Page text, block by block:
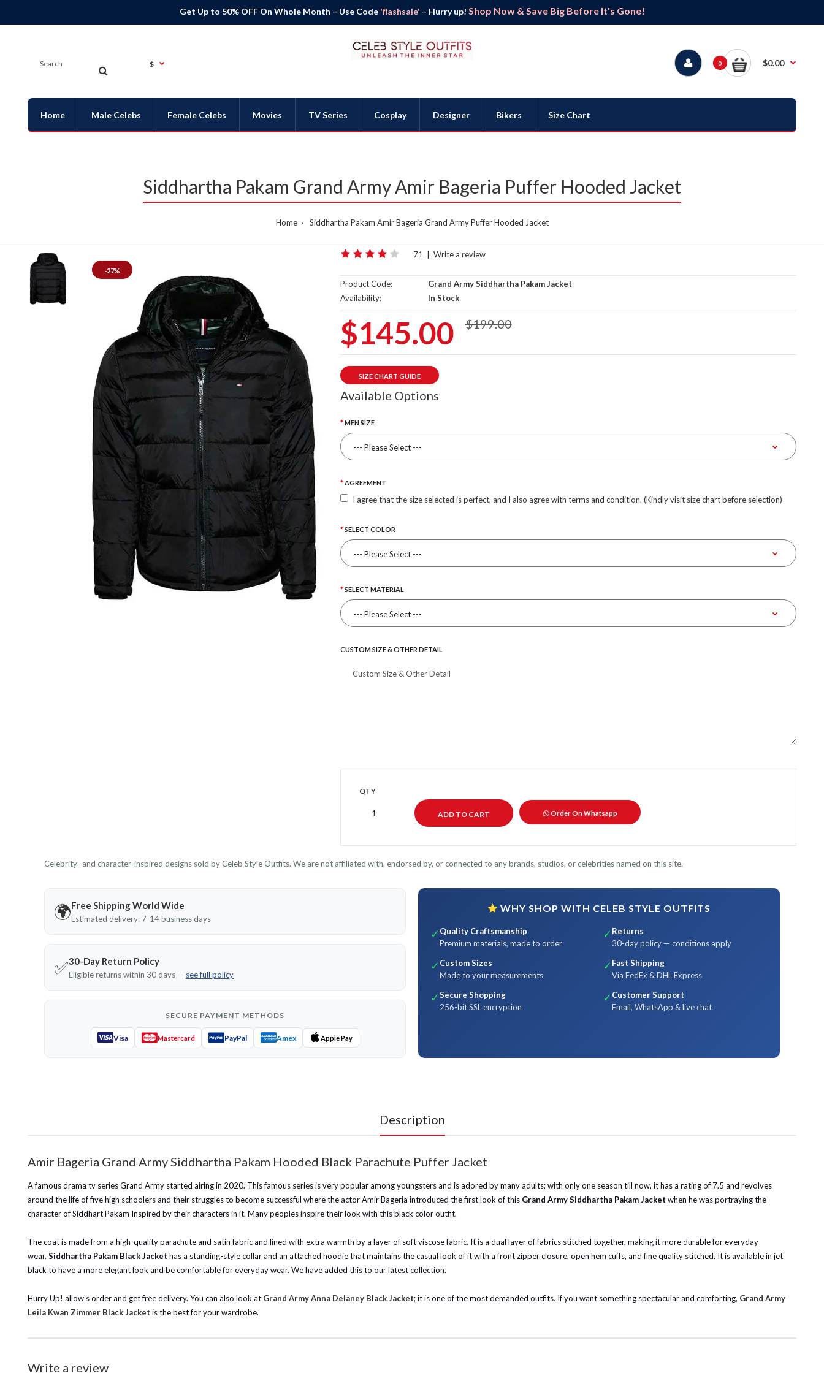
Get Up to 50% OFF On Whole Month – Use Code 'flashsale' – Hurry up! Shop Now & Save Big Before It's Gone!
$ 0 $0.00
Home Male Celebs Female Celebs Movies TV Series Cosplay Designer Bikers Size Chart
Siddhartha Pakam Grand Army Amir Bageria Puffer Hooded Jacket
Home Siddhartha Pakam Amir Bageria Grand Army Puffer Hooded Jacket
-27%
71 Write a review
Product Code:
Grand Army Siddhartha Pakam Jacket
Availability:
In Stock
$145.00 $199.00
SIZE CHART GUIDE
Available Options
MEN SIZE
AGREEMENT
I agree that the size selected is perfect, and I also agree with terms and condition. (Kindly visit size chart before selection)
SELECT COLOR
SELECT MATERIAL
CUSTOM SIZE & OTHER DETAIL
QTY
Order On Whatsapp
Celebrity- and character-inspired designs sold by Celeb Style Outfits. We are not affiliated with, endorsed by, or connected to any brands, studios, or celebrities named on this site.
🌍Free Shipping World Wide
Estimated delivery: 7-14 business days
✅30-Day Return Policy
Eligible returns within 30 days — see full policy
SECURE PAYMENT METHODS
Visa Mastercard PayPal Amex Apple Pay
WHY SHOP WITH CELEB STYLE OUTFITS
✓ Quality Craftsmanship
Premium materials, made to order
✓ Returns
30-day policy — conditions apply
✓ Custom Sizes
Made to your measurements
✓ Fast Shipping
Via FedEx & DHL Express
✓Secure Shopping
256-bit SSL encryption
✓ Customer Support
Email, WhatsApp & live chat
Description
Amir Bageria Grand Army Siddhartha Pakam Hooded Black Parachute Puffer Jacket
A famous drama tv series Grand Army started airing in 2020. This famous series is very popular among youngsters and is adored by many adults; with only one season till now, it has a rating of 7.5 and revolves
around the life of five high schoolers and their struggles to become successful where the actor Amir Bageria introduced the first look of this Grand Army Siddhartha Pakam Jacket when he was portraying the
character of Siddhart Pakam Inspired by their characters in it. Many peoples inspire their look with this black color outfit.
The coat is made from a high-quality parachute and satin fabric and lined with extra warmth by a layer of soft viscose fabric. It is a dual layer of fabrics stitched together, making it more durable for everyday
wear. Siddhartha Pakam Black Jacket has a standing-style collar and an attached hoodie that maintains the casual look of it with a front zipper closure, open hem cuffs, and fine quality stitched. It is available in jet
black to have a more elegant look and be comfortable for everyday wear. We have added this to our latest collection.
Hurry Up! allow's order and get free delivery. You can also look at Grand Army Anna Delaney Black Jacket; it is one of the most demanded outfits. If you want something spectacular and comforting, Grand Army
Leila Kwan Zimmer Black Jacket is the best for your wardrobe.
Write a review